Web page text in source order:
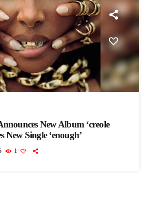
New Album ‘creole
New Single ‘enough’
1